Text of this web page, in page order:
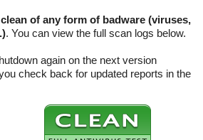
clean of any form of badware (viruses,
. You can view the full scan logs below.
again on the next version
check back for updated reports in the